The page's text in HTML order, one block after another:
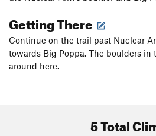
Getting There
Continue on the trail past Nuclear
towards Big Poppa. The boulders in
around here.
5 Total